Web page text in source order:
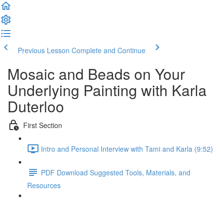
Previous Lesson Complete and Continue
Mosaic and Beads on Your
Underlying Painting with Karla
Duterloo
First Section
Intro and Personal Interview with Tami and Karla (9:52)
PDF Download Suggested Tools, Materials, and
Resources